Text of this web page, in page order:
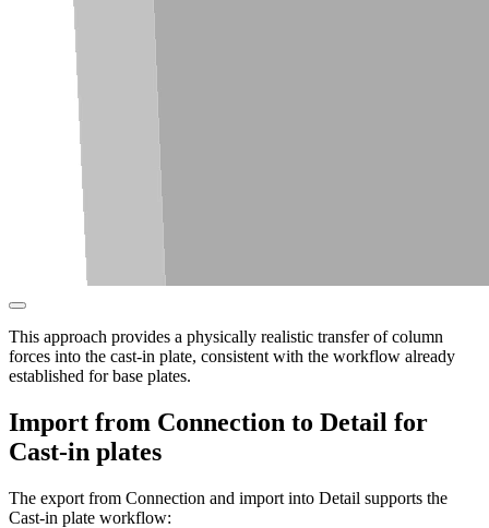
This approach provides a physically realistic transfer of column
forces into the cast-in plate, consistent with the workflow already
established for base plates.
Import from Connection to Detail for
Cast-in plates
The export from Connection and import into Detail supports the
Cast-in plate workflow: